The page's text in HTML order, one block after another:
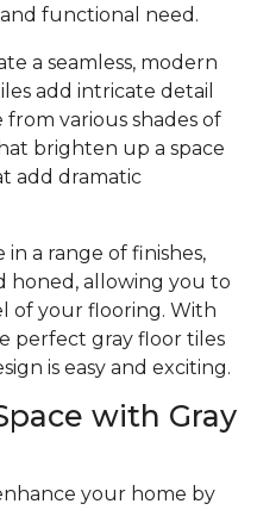
functional need.
a seamless, modern
add intricate detail
from various shades of
brighten up a space
add dramatic
a range of finishes,
honed, allowing you to
of your flooring. With
perfect gray floor tiles
is easy and exciting.
with Gray
your home by